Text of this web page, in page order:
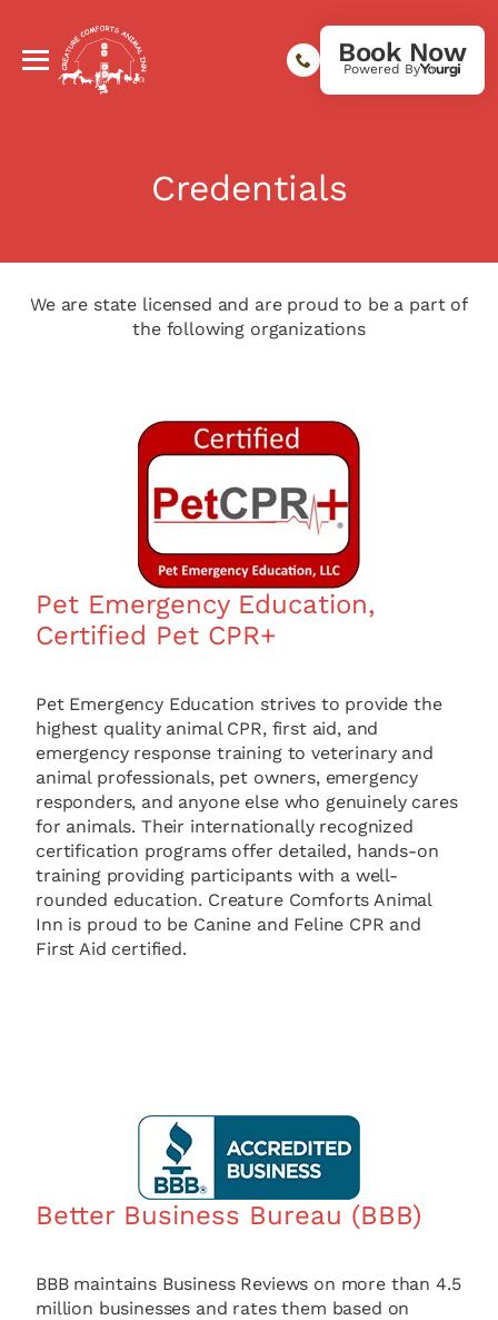
Book Now
Powered By
Credentials
We are state licensed and are proud to be a part of
the following organizations
Pet Emergency Education,
Certified Pet CPR+
Pet Emergency Education strives to provide the
highest quality animal CPR, first aid, and
emergency response training to veterinary and
animal professionals, pet owners, emergency
responders, and anyone else who genuinely cares
for animals. Their internationally recognized
certification programs offer detailed, hands-on
training providing participants with a well-
rounded education. Creature Comforts Animal
Inn is proud to be Canine and Feline CPR and
First Aid certified.
Better Business Bureau (BBB)
BBB maintains Business Reviews on more than 4.5
million businesses and rates them based on